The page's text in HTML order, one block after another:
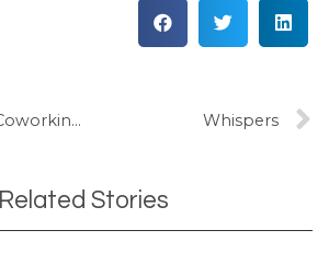
Greenhouse: Coworking and community making Whispers
Related Stories